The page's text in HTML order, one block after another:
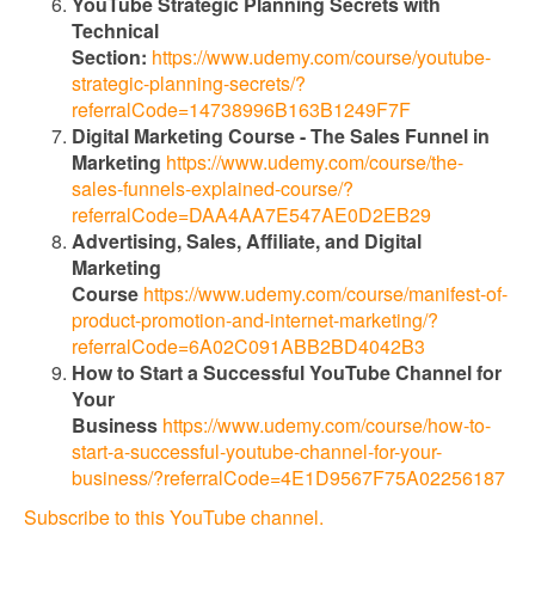
Technical
Section: https://www.udemy.com/course/youtube-
strategic-planning-secrets/?
referralCode=14738996B163B1249F7F
Digital Marketing Course - The Sales Funnel in
Marketing https://www.udemy.com/course/the-
sales-funnels-explained-course/?
referralCode=DAA4AA7E547AE0D2EB29
Advertising, Sales, Affiliate, and Digital
Marketing
Course https://www.udemy.com/course/manifest-of-
product-promotion-and-internet-marketing/?
referralCode=6A02C091ABB2BD4042B3
How to Start a Successful YouTube Channel for
Your
Business https://www.udemy.com/course/how-to-
start-a-successful-youtube-channel-for-your-
business/?referralCode=4E1D9567F75A02256187
Subscribe to this YouTube channel.